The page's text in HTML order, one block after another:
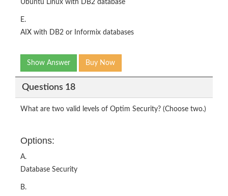
Ubuntu Linux with DB2 database
E.
AIX with DB2 or Informix databases
Show Answer Buy Now
Questions 18
What are two valid levels of Optim Security? (Choose two.)
Options:
A.
Database Security
B.